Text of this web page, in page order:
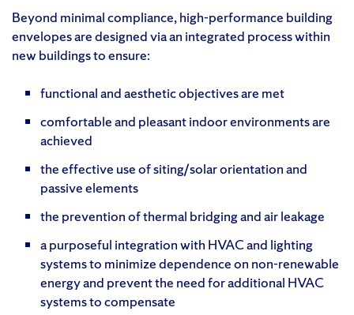
Beyond minimal compliance, high-performance building
envelopes are designed via an integrated process within
new buildings to ensure:
functional and aesthetic objectives are met
comfortable and pleasant indoor environments are
achieved
the effective use of siting/solar orientation and
passive elements
the prevention of thermal bridging and air leakage
a purposeful integration with HVAC and lighting
systems to minimize dependence on non-renewable
energy and prevent the need for additional HVAC
systems to compensate